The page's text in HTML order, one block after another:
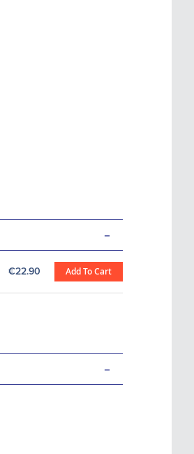
-
€22.90 Add To Cart
-